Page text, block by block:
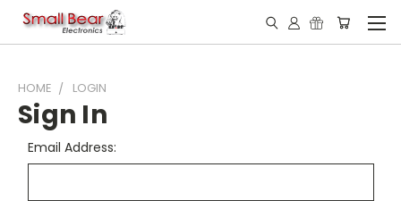
HOME LOGIN
Sign In
Email Address: